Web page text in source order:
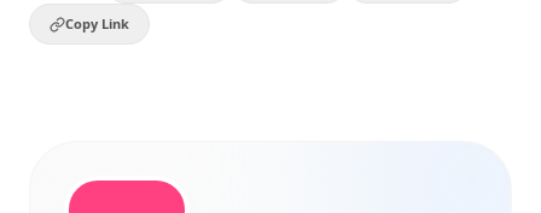
Copy Link